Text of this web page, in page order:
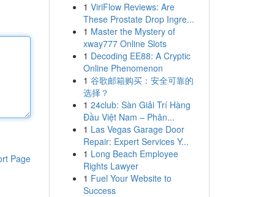
Page
1 ViriFlow Reviews: Are
These Prostate Drop Ingre...
1 Master the Mystery of
xway777 Online Slots
1 Decoding EE88: A Cryptic
Online Phenomenon
1 谷歌邮箱购买：安全可靠的
选择？
1 24club: Sàn Giải Trí Hàng
Đầu Việt Nam – Phân...
1 Las Vegas Garage Door
Repair: Expert Services Y...
1 Long Beach Employee
Rights Lawyer
1 Fuel Your Website to
Success